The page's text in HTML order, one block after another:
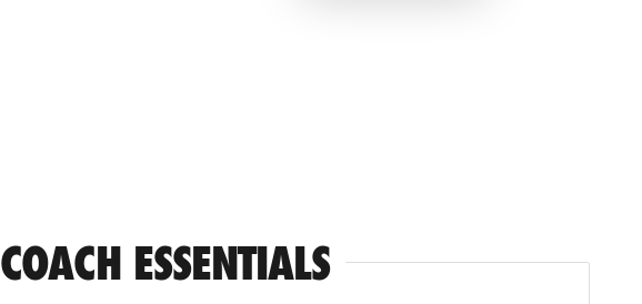
COACH ESSENTIALS